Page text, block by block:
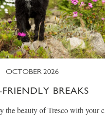
OCTOBER 2026
BREAKS
the beauty of Tresco with your